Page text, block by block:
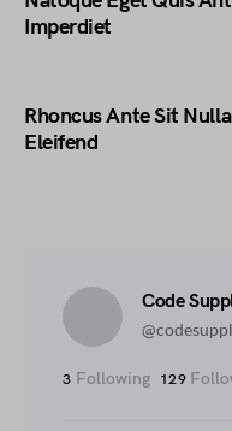
Imperdiet
Rhoncus Ante Sit
Eleifend
Code
3 Following 129